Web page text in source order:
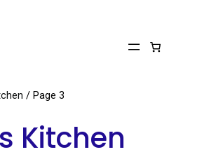
/ Page 3
Kitchen